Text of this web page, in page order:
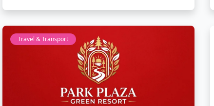
Travel & Transport